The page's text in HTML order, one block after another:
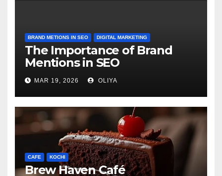
BRAND METIONS IN SEO DIGITAL MARKETING
The Importance of Brand
Mentions in SEO
MAR 19, 2026 OLIYA
CAFE KOCHI
Brew Haven Café